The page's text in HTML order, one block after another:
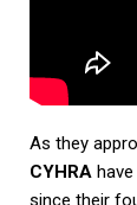
As they
CYHRA
since their